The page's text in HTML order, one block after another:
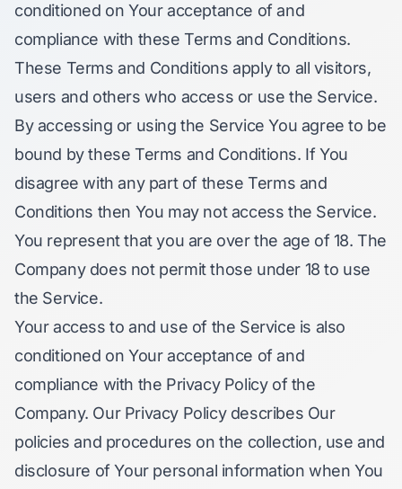
conditioned on Your acceptance of and
compliance with these Terms and Conditions.
These Terms and Conditions apply to all visitors,
users and others who access or use the Service.
By accessing or using the Service You agree to be
bound by these Terms and Conditions. If You
disagree with any part of these Terms and
Conditions then You may not access the Service.
You represent that you are over the age of 18. The
Company does not permit those under 18 to use
the Service.
Your access to and use of the Service is also
conditioned on Your acceptance of and
compliance with the Privacy Policy of the
Company. Our Privacy Policy describes Our
policies and procedures on the collection, use and
disclosure of Your personal information when You